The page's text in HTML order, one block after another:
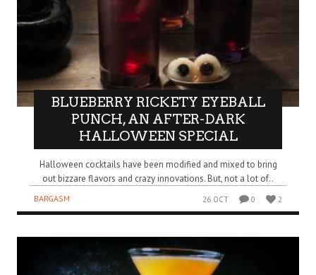
BLUEBERRY RICKETY EYEBALL
PUNCH, AN AFTER-DARK
HALLOWEEN SPECIAL
Halloween cocktails have been modified and mixed to bring
out bizzare flavors and crazy innovations. But, not a lot of..
BARGASM 26 OCT 0 2